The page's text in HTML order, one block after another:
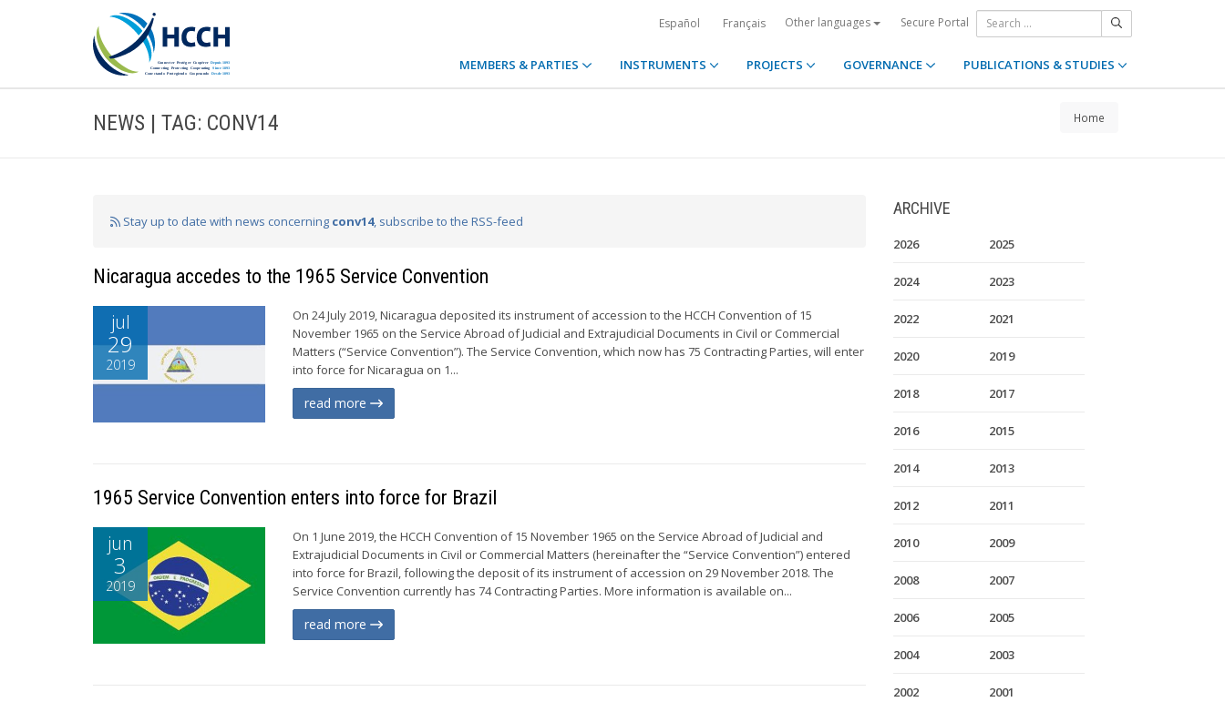
Español Français Other languages Secure Portal
MEMBERS & PARTIES INSTRUMENTS PROJECTS GOVERNANCE PUBLICATIONS & STUDIES
NEWS | TAG: CONV14 Home
Stay up to date with news concerning conv14, subscribe to the RSS-feed
Nicaragua accedes to the 1965 Service Convention
jul
29
2019
On 24 July 2019, Nicaragua deposited its instrument of accession to the HCCH Convention of 15
November 1965 on the Service Abroad of Judicial and Extrajudicial Documents in Civil or Commercial
Matters (“Service Convention”). The Service Convention, which now has 75 Contracting Parties, will enter
into force for Nicaragua on 1...
read more
1965 Service Convention enters into force for Brazil
jun
3
2019
On 1 June 2019, the HCCH Convention of 15 November 1965 on the Service Abroad of Judicial and
Extrajudicial Documents in Civil or Commercial Matters (hereinafter the “Service Convention”) entered
into force for Brazil, following the deposit of its instrument of accession on 29 November 2018. The
Service Convention currently has 74 Contracting Parties. More information is available on...
read more
ARCHIVE
2026 2025
2024 2023
2022 2021
2020 2019
2018 2017
2016 2015
2014 2013
2012 2011
2010 2009
2008 2007
2006 2005
2004 2003
2002 2001